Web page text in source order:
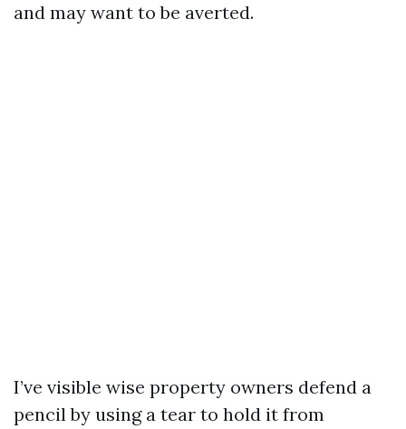
and may want to be averted.
I’ve visible wise property owners defend a
pencil by using a tear to hold it from